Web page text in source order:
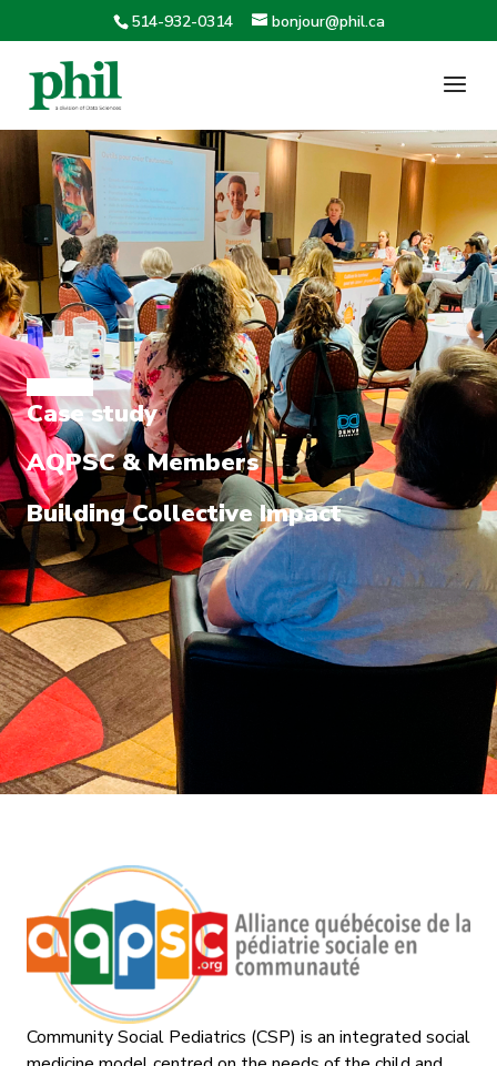
514-932-0314 bonjour@phil.ca
Case study
AQPSC & Members
Building Collective Impact
Community Social Pediatrics (CSP) is an integrated social